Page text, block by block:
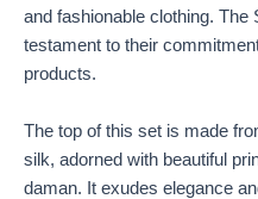
and fashionable clothing. The
testament to their
products.
The top of this set is made
silk, adorned with beautiful
daman. It exudes elegance